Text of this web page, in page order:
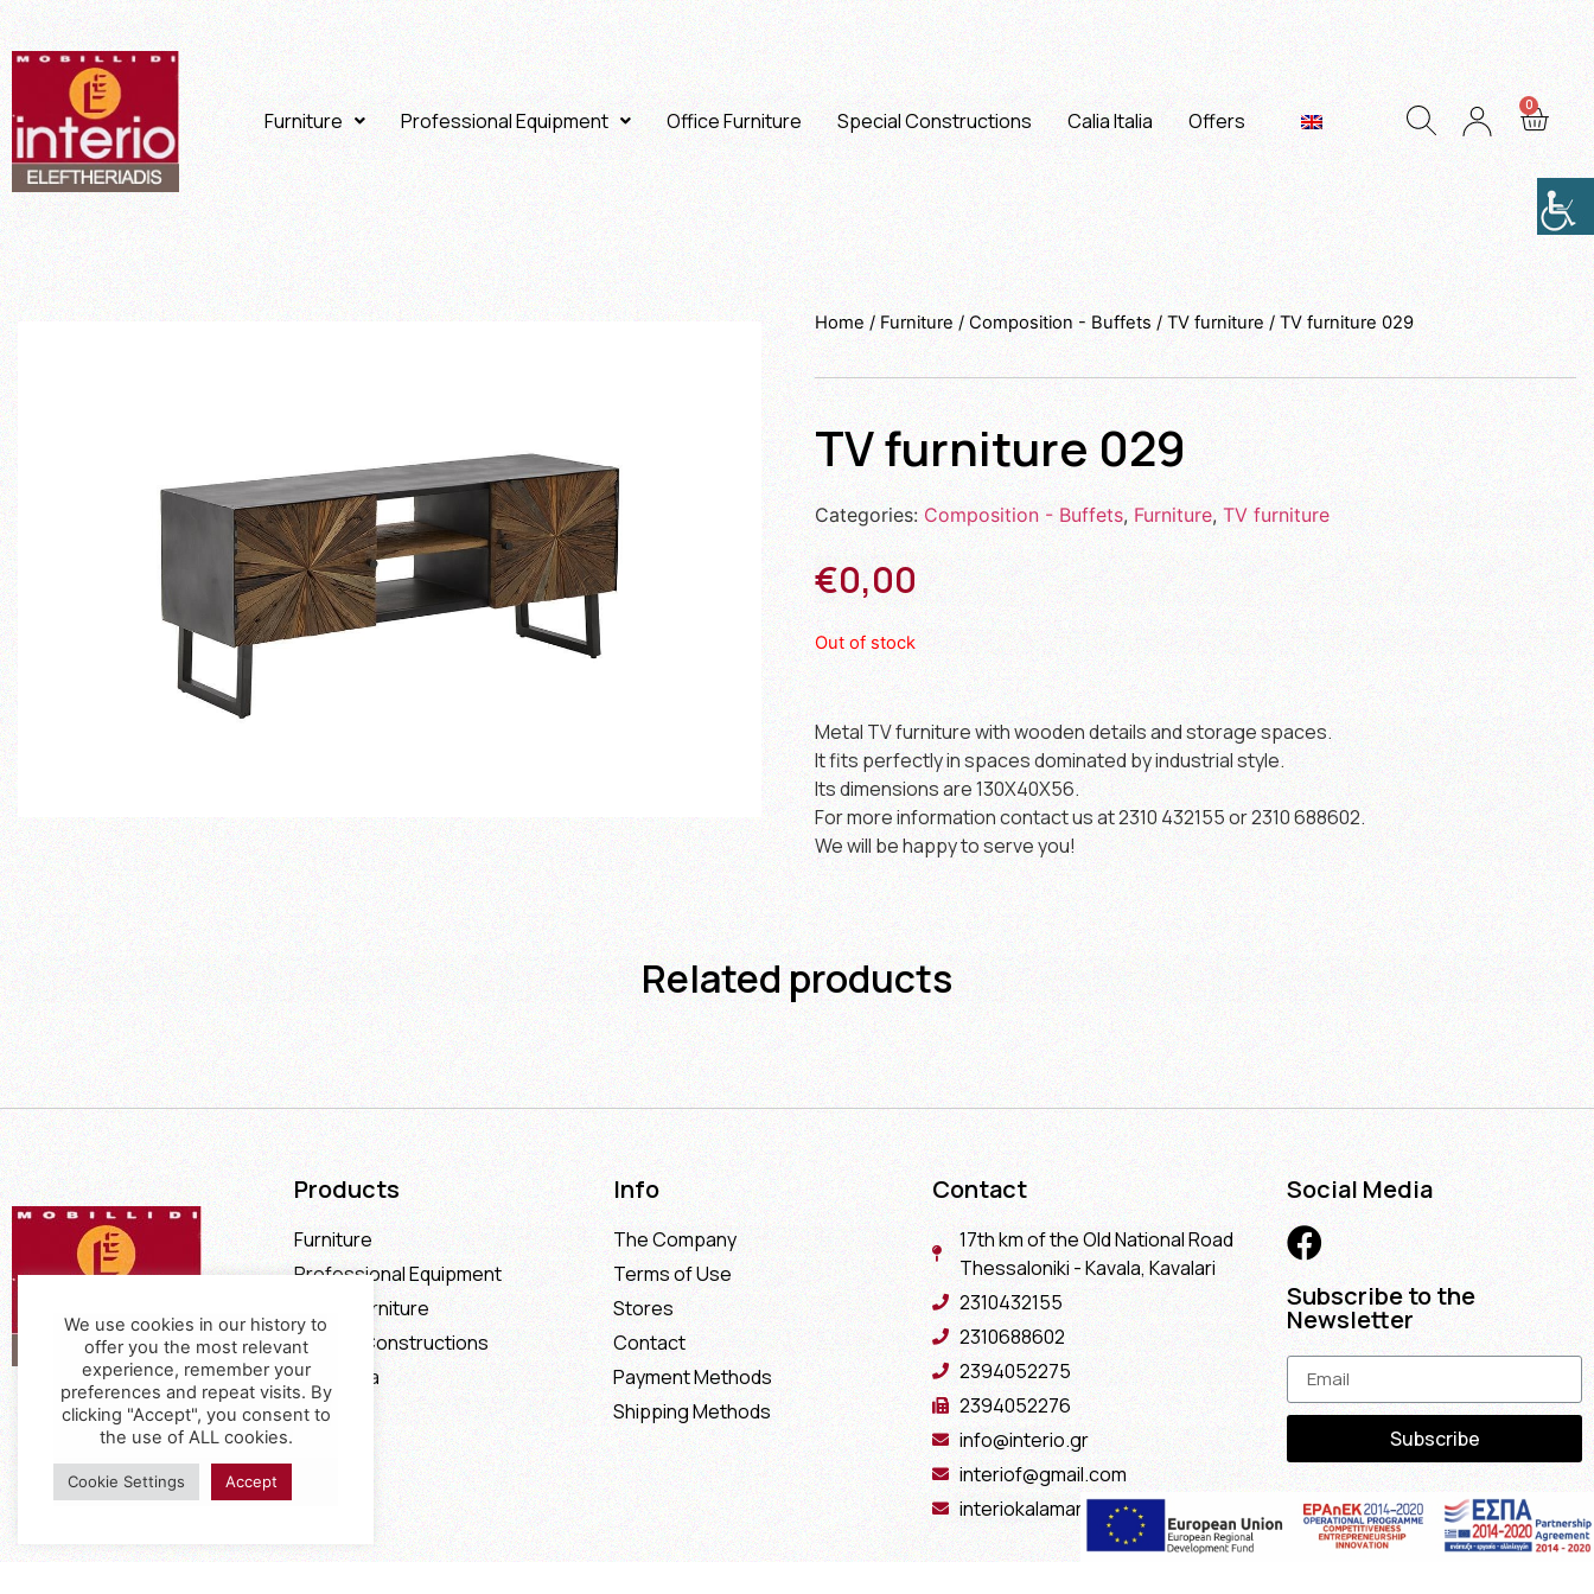
Furniture Professional Equipment Office Furniture Special Constructions Calia Italia Offers
Home/Furniture/ Composition - Buffets/ TV furniture/ TV furniture 029
TV furniture 029
Categories: Composition - Buffets,Furniture,TV furniture
€0,00
Out of stock
Metal TV furniture with wooden details and storage spaces.
It fits perfectly in spaces dominated by industrial style.
Its dimensions are 130X40X56.
For more information contact us at 2310 432155 or 2310 688602.
We will be happy to serve you!
Related products
Products
Furniture
Professional Equipment
Office Furniture
Special Constructions
Calia Italia
Offers
Info
The Company
Terms of Use
Stores
Contact
Payment Methods
Shipping Methods
Contact
17th km of the Old National Road
Thessaloniki - Kavala, Kavalari
2310432155
2310688602
2394052275
2394052276
info@interio.gr
interiof@gmail.com
interiokalamaria@gmail.com
Social Media
Subscribe to the
Newsletter
Subscribe
We use cookies in our history to
offer you the most relevant
experience, remember your
preferences and repeat visits. By
clicking "Accept", you consent to
the use of ALL cookies.
Cookie Settings Accept